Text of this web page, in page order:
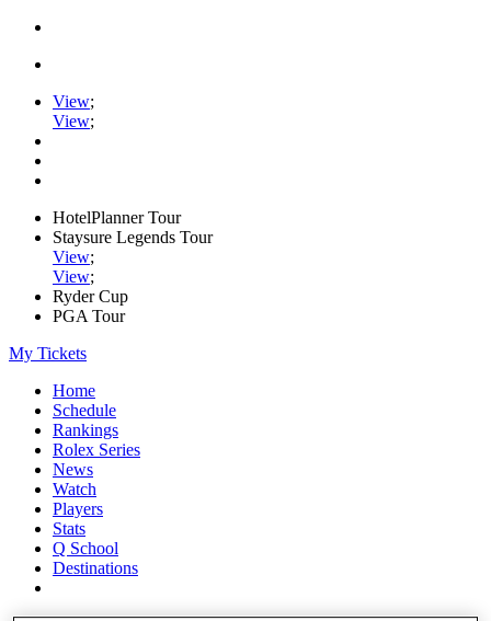
View;
View;
HotelPlanner Tour
Staysure Legends Tour
View;
View;
Ryder Cup
PGA Tour
My Tickets
Home
Schedule
Rankings
Rolex Series
News
Watch
Players
Stats
Q School
Destinations